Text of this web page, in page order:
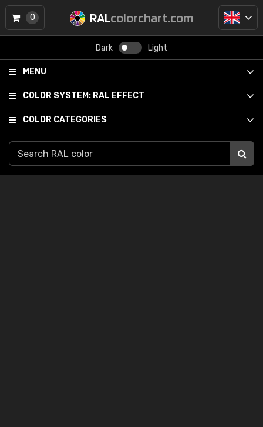
RALcolorchart.com
Dark Light
MENU
COLOR SYSTEM: RAL EFFECT
COLOR CATEGORIES
0